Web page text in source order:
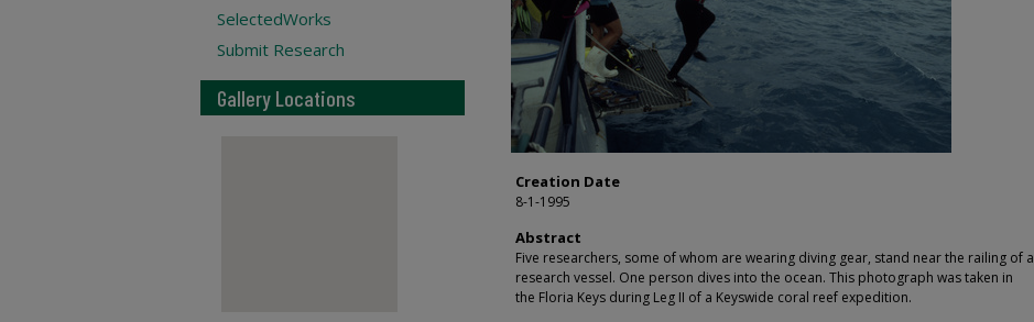
Creation Date
8-1-1995
Abstract
Five researchers, some of whom are wearing diving gear, stand near the railing of a
research vessel. One person dives into the ocean. This photograph was taken in
the Floria Keys during Leg II of a Keyswide coral reef expedition.
SelectedWorks
Submit Research
Gallery Locations